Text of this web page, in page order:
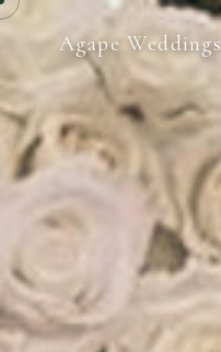
Agape Weddings